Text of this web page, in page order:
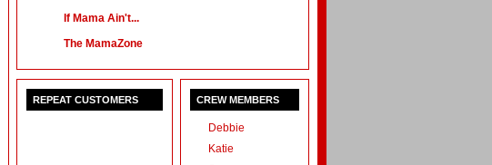
If Mama Ain't...
The MamaZone
REPEAT CUSTOMERS CREW MEMBERS
Debbie
Katie